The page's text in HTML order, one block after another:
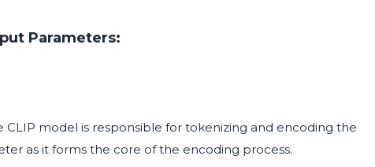
Parameters:
model is responsible for tokenizing and encoding the
as it forms the core of the encoding process.